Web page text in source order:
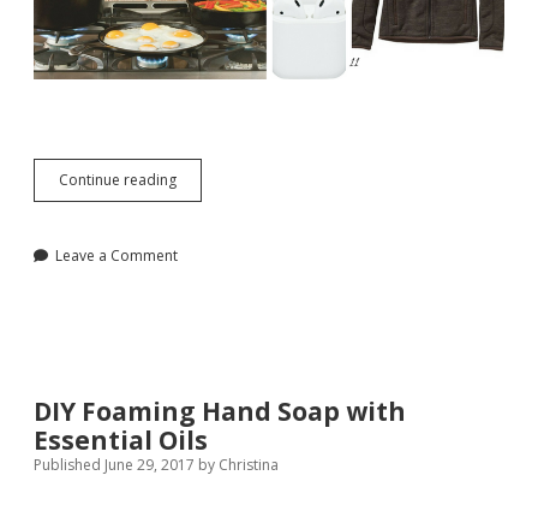
Continue readingA
Functional
Gift
Leave a Comment
DIY Foaming Hand Soap with
Essential Oils
Published June 29, 2017 by Christina